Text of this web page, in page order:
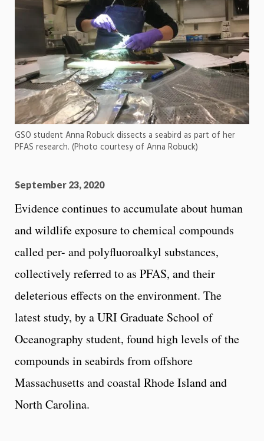
GSO student Anna Robuck dissects a seabird as part of her
PFAS research. (Photo courtesy of Anna Robuck)
September 23, 2020
Evidence continues to accumulate about human
and wildlife exposure to chemical compounds
called per- and polyfluoroalkyl substances,
collectively referred to as PFAS, and their
deleterious effects on the environment. The
latest study, by a URI Graduate School of
Oceanography student, found high levels of the
compounds in seabirds from offshore
Massachusetts and coastal Rhode Island and
North Carolina.